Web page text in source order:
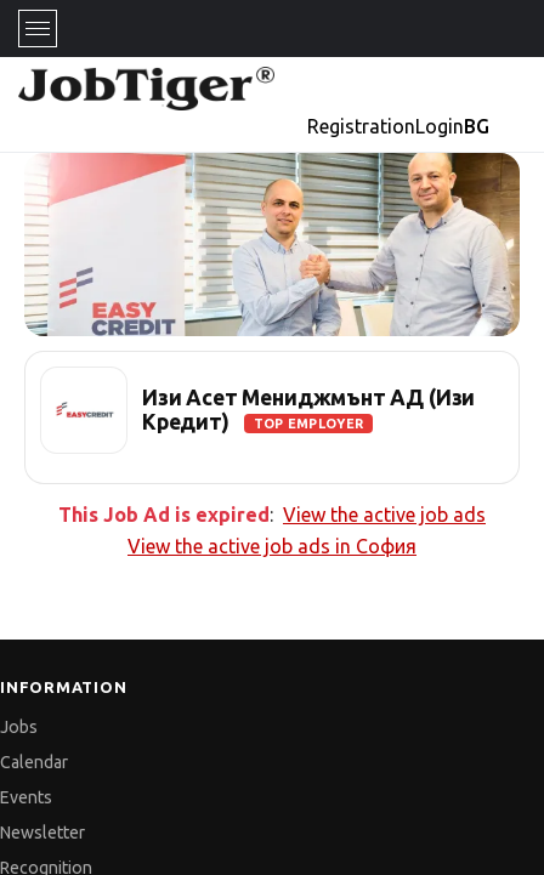
RegistrationLoginBG
Изи Асет Мениджмънт АД (Изи
Кредит)
TOP EMPLOYER
This Job Ad is expired: View the active job ads
View the active job ads in София
INFORMATION
Jobs
Calendar
Events
Newsletter
Recognition